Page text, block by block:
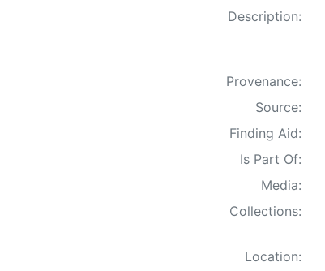
Description:
Provenance:
Source:
Finding Aid:
Is Part Of:
Media:
Collections:
Location: